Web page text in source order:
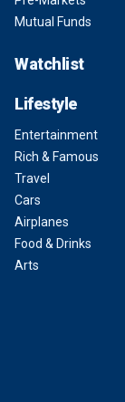
Mutual Funds
Watchlist
Lifestyle
Entertainment
Rich & Famous
Travel
Cars
Airplanes
Food & Drinks
Arts